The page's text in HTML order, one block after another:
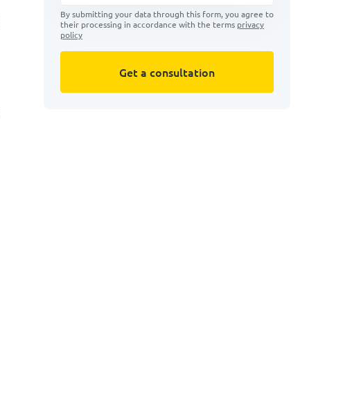
By submitting your data through this form, you agree to
their processing in accordance with the terms privacy
policy